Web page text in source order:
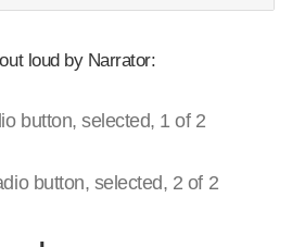
loud by Narrator:
button, selected, 1 of 2
button, selected, 2 of 2